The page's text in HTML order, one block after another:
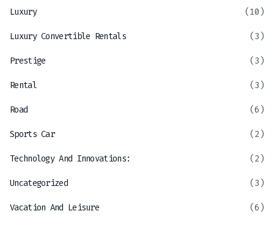
Luxury (10)
Luxury Convertible Rentals (3)
Prestige (3)
Rental (3)
Road (6)
Sports Car (2)
Technology And Innovations: (2)
Uncategorized (3)
Vacation And Leisure (6)